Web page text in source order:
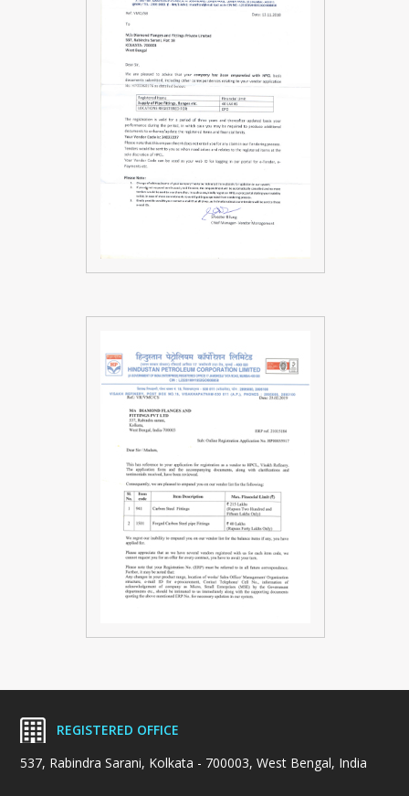
REGISTERED OFFICE
537, Rabindra Sarani, Kolkata - 700003, West Bengal, India